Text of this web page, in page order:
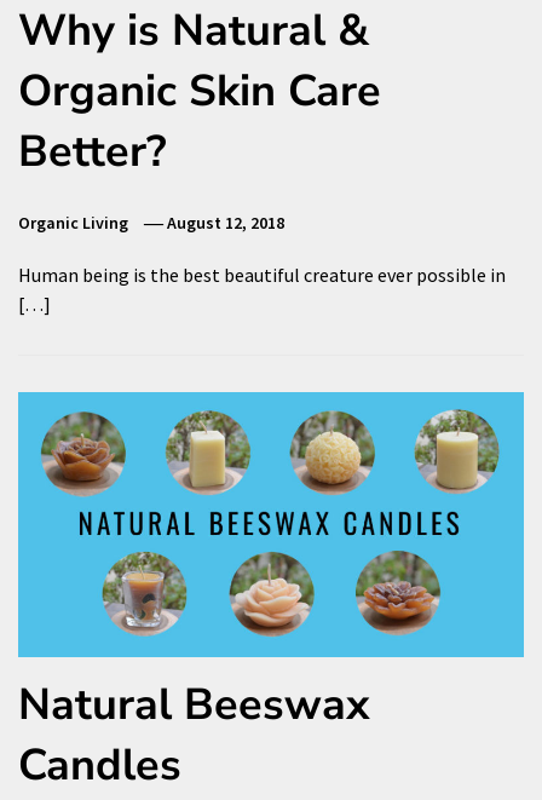
Why is Natural &
Organic Skin Care
Better?
Organic Living August 12, 2018
Human being is the best beautiful creature ever possible in
[…]
Natural Beeswax
Candles